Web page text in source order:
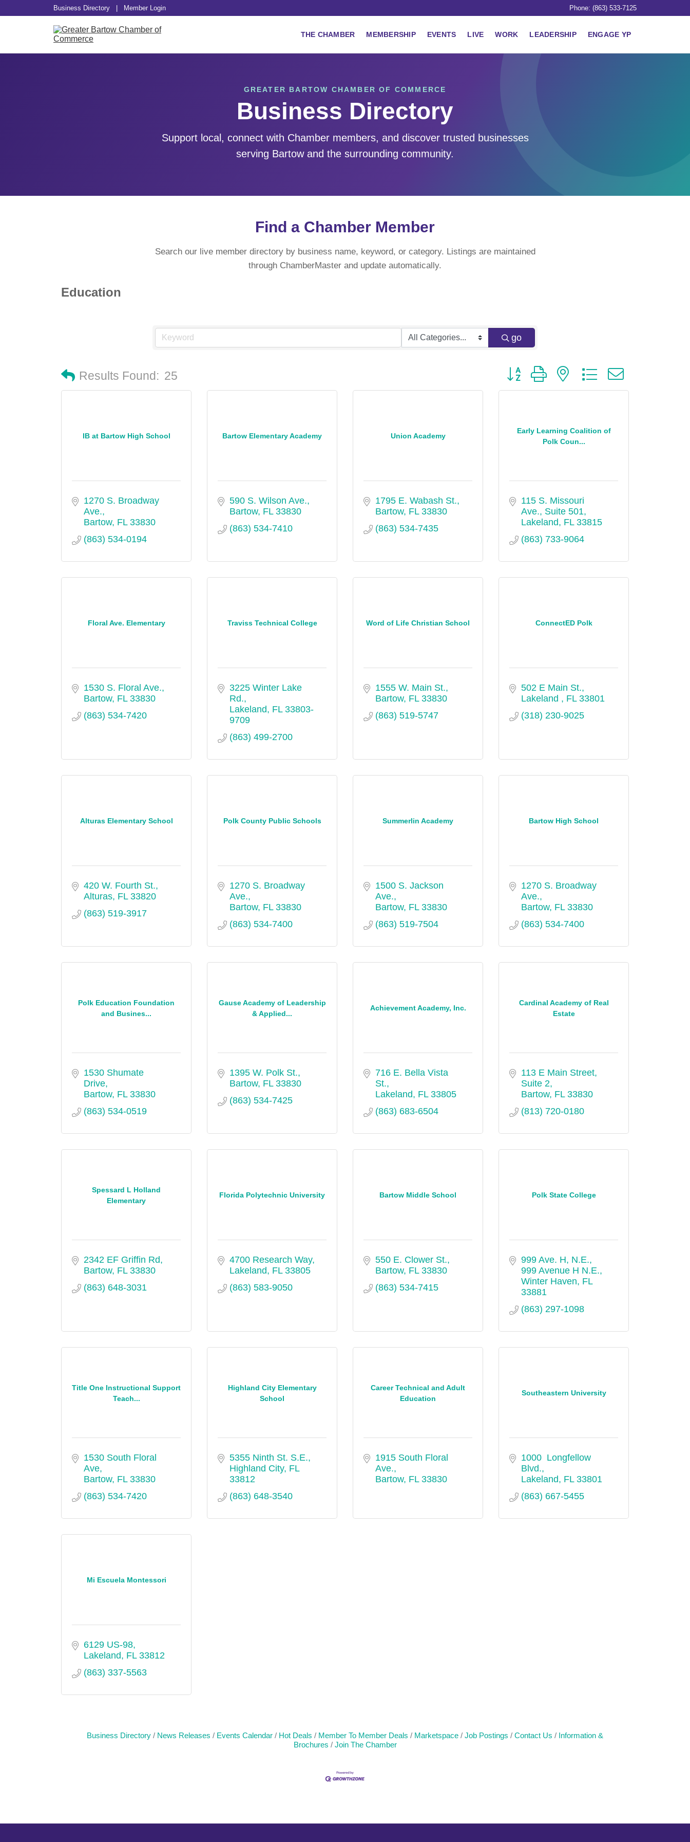
Business Directory Member Login Phone: (863) 533-7125
THE CHAMBER MEMBERSHIP EVENTS LIVE WORK LEADERSHIP ENGAGE YP
GREATER BARTOW CHAMBER OF COMMERCE
Business Directory
Support local, connect with Chamber members, and discover trusted businesses
serving Bartow and the surrounding community.
Find a Chamber Member
Search our live member directory by business name, keyword, or category. Listings are maintained
through ChamberMaster and update automatically.
Education
go
Results Found: 25 Button group with nested dropdown
IB at Bartow High School
1270 S. Broadway
Ave.
Bartow FL 33830
(863) 534-0194
Bartow Elementary Academy
590 S. Wilson Ave.
Bartow FL 33830
(863) 534-7410
Union Academy
1795 E. Wabash St.
Bartow FL 33830
(863) 534-7435
Early Learning Coalition of
Polk Coun...
115 S. Missouri
Ave., Suite 501
Lakeland
FL 33815
(863) 733-9064
Floral Ave. Elementary
1530 S. Floral Ave.
Bartow FL 33830
(863) 534-7420
Traviss Technical College
3225 Winter Lake
Rd.
Lakeland
FL 33803-
9709
(863) 499-2700
Word of Life Christian School
1555 W. Main St.
Bartow FL 33830
(863) 519-5747
ConnectED Polk
502 E Main St.
Lakeland
FL 33801
(318) 230-9025
Alturas Elementary School
420 W. Fourth St.
Alturas FL 33820
(863) 519-3917
Polk County Public Schools
1270 S. Broadway
Ave.
Bartow FL 33830
(863) 534-7400
Summerlin Academy
1500 S. Jackson
Ave.
Bartow FL 33830
(863) 519-7504
Bartow High School
1270 S. Broadway
Ave.
Bartow FL 33830
(863) 534-7400
Polk Education Foundation
and Busines...
1530 Shumate
Drive
Bartow FL 33830
(863) 534-0519
Gause Academy of Leadership
& Applied...
1395 W. Polk St.
Bartow FL 33830
(863) 534-7425
Achievement Academy, Inc.
716 E. Bella Vista
St.
Lakeland
FL 33805
(863) 683-6504
Cardinal Academy of Real
Estate
113 E Main Street,
Suite 2
Bartow FL 33830
(813) 720-0180
Spessard L Holland
Elementary
2342 EF Griffin Rd
Bartow FL 33830
(863) 648-3031
Florida Polytechnic University
4700 Research Way
Lakeland
FL 33805
(863) 583-9050
Bartow Middle School
550 E. Clower St.
Bartow FL 33830
(863) 534-7415
Polk State College
999 Ave. H, N.E.
999 Avenue H N.E.
Winter Haven FL
33881
(863) 297-1098
Title One Instructional Support
Teach...
1530 South Floral
Ave
Bartow FL 33830
(863) 534-7420
Highland City Elementary
School
5355 Ninth St. S.E.
Highland City FL
33812
(863) 648-3540
Career Technical and Adult
Education
1915 South Floral
Ave.
Bartow FL 33830
Southeastern University
1000  Longfellow
Blvd.
Lakeland
FL 33801
(863) 667-5455
Mi Escuela Montessori
6129 US-98
Lakeland
FL 33812
(863) 337-5563
Business Directory News Releases Events Calendar Hot Deals Member To Member Deals Marketspace Job Postings Contact Us
Information &
Brochures
Join The Chamber